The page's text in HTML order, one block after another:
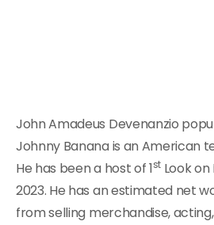
John Amadeus Devenanzio
Johnny Banana is an American
He has been a host of 1st Look on
2023. He has an estimated net
from selling merchandise,